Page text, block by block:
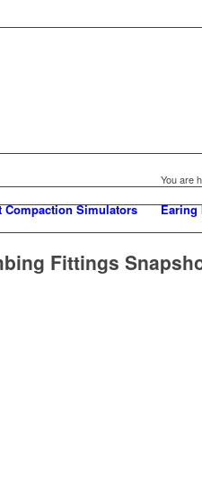
Compaction Simulators Earing
You are
Fittings